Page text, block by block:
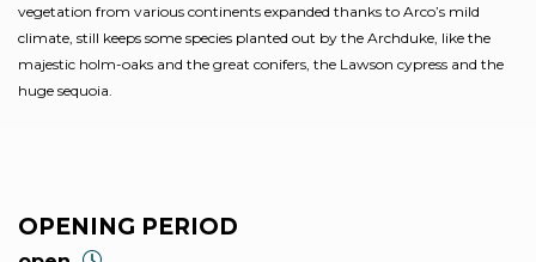
vegetation from various continents expanded thanks to Arco’s mild
climate, still keeps some species planted out by the Archduke, like the
majestic holm-oaks and the great conifers, the Lawson cypress and the
huge sequoia.
OPENING PERIOD